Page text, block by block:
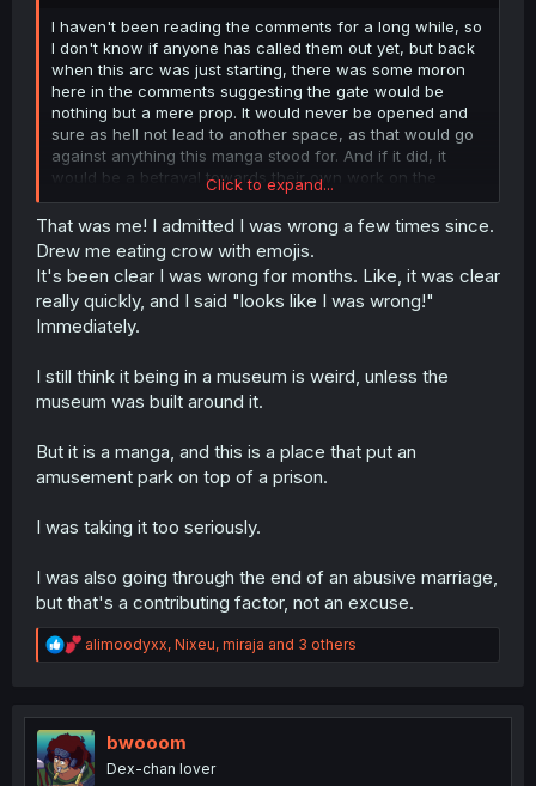
I haven't been reading the comments for a long while, so
I don't know if anyone has called them out yet, but back
when this arc was just starting, there was some moron
here in the comments suggesting the gate would be
nothing but a mere prop. It would never be opened and
sure as hell not lead to another space, as that would go
against anything this manga stood for. And if it did, it
would be a betrayal towards their own work on the
mangaka's part. And anyone who expected anything at
all to happen involving the gate was a complete and utter
dumbass. Because it was so
obvious that this gate was
not real. Because why would a museum have ancient
artifacts? And apparently the entire fandom was utterly
stupid for not realizing this. They were beyond furious
when writing those kinds of comments, cursing up and
compared to what that person was saying.
...I wonder what they're feeling now after reading this
chapter.
Click to expand...
That was me! I admitted I was wrong a few times since.
Drew me eating crow with emojis.
It's been clear I was wrong for months. Like, it was clear
really quickly, and I said "looks like I was wrong!"
Immediately.
I still think it being in a museum is weird, unless the
museum was built around it.
But it is a manga, and this is a place that put an
amusement park on top of a prison.
I was taking it too seriously.
I was also going through the end of an abusive marriage,
but that's a contributing factor, not an excuse.
R
e
t
i
o
n
alimoodyxx, Nixeu, miraja and 3 others
bwooom
Dex-chan lover